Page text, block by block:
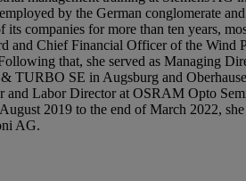
by the German conglomerate
its companies for more than ten years,
and Chief Financial Officer of the Wind
that, she served as Managing
TURBO SE in Augsburg and
and Labor Director at OSRAM Opto
2019 to the end of March 2022,
AG.